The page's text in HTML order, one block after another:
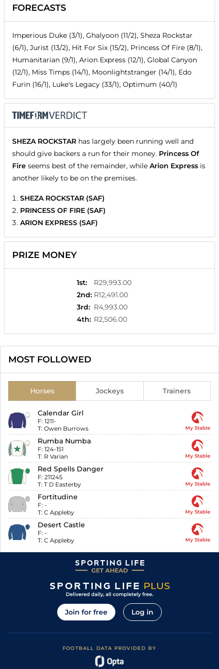
FORECASTS
Imperious Duke (3/1), Ghalyoon (11/2), Sheza Rockstar
(6/1), Jurist (13/2), Hit For Six (15/2), Princess Of Fire (8/1),
Humanitarian (9/1), Arion Express (12/1), Global Canyon
(12/1), Miss Timps (14/1), Moonlightstranger (14/1), Edo
Furin (16/1), Luke's Legacy (33/1), Optimum (40/1)
SHEZA ROCKSTAR has largely been running well and
should give backers a run for their money. Princess Of
Fire seems best of the remainder, while Arion Express is
another likely to be on the premises.
SHEZA ROCKSTAR (SAF)
PRINCESS OF FIRE (SAF)
ARION EXPRESS (SAF)
PRIZE MONEY
1st:
R29,993.00
2nd: R12,491.00
3rd: R4,993.00
4th: R2,506.00
MOST FOLLOWED
Horses Jockeys Trainers
Calendar Girl
F: 1211-
T: Owen Burrows My Stable
Rumba Numba
F: 124-151
T: R Varian My Stable
Red Spells Danger
F: 211245
T: T D Easterby My Stable
Fortitudine
F: -
T: C Appleby My Stable
Desert Castle
F: -
T: C Appleby My Stable
Join for free Log in
FOOTBALL DATA PROVIDED BY